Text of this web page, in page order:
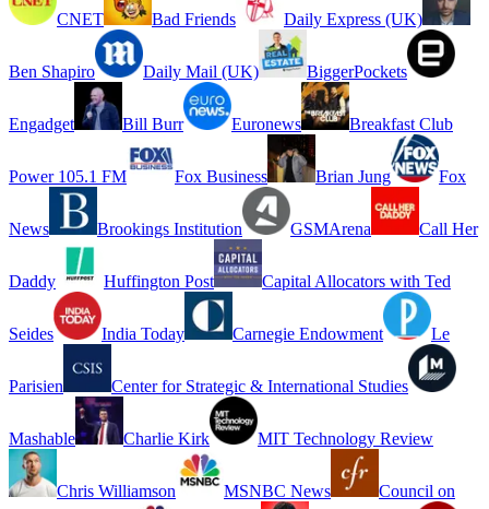
CNET Bad Friends Daily Express (UK)
Ben Shapiro Daily Mail (UK) BiggerPockets
Engadget Bill Burr Euronews Breakfast Club
Power 105.1 FM Fox Business Brian Jung Fox
News Brookings Institution GSMArena Call Her
Daddy Huffington Post Capital Allocators with Ted
Seides India Today Carnegie Endowment Le
Parisien Center for Strategic & International Studies
Mashable Charlie Kirk MIT Technology Review
Chris Williamson MSNBC News Council on